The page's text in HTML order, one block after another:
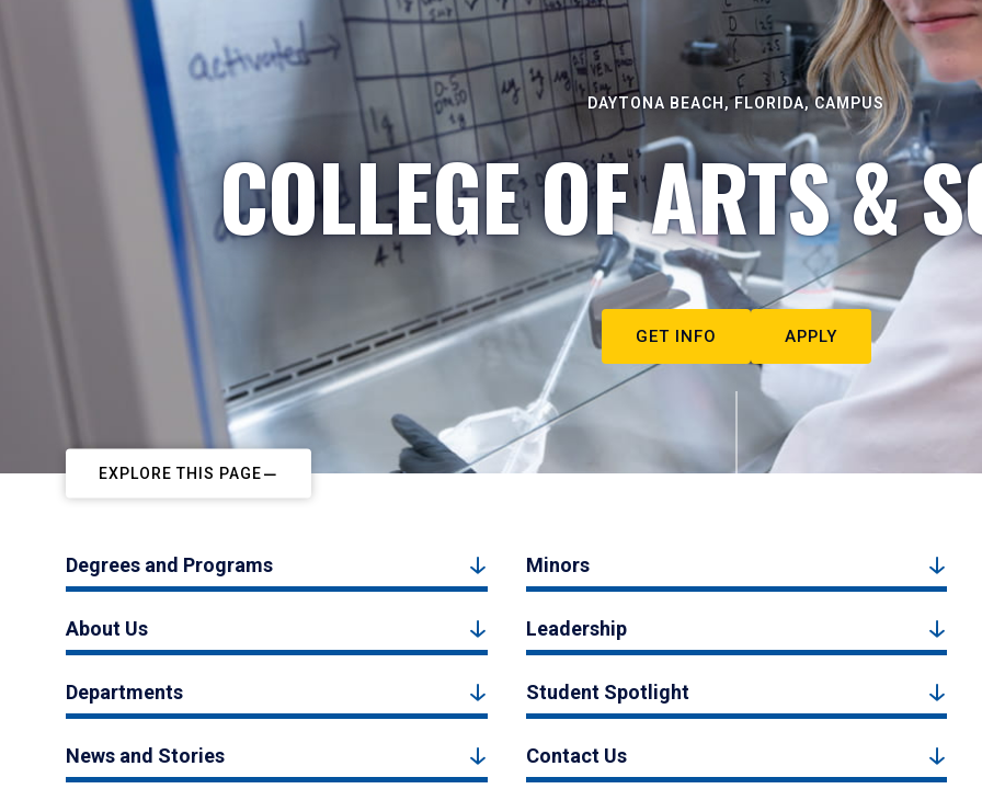
DAYTONA BEACH, FLORIDA, CAMPUS
COLLEGE OF ARTS &
GET INFO APPLY
EXPLORE THIS PAGE
Degrees and Programs Minors
About Us Leadership
Departments Student Spotlight
News and Stories Contact Us